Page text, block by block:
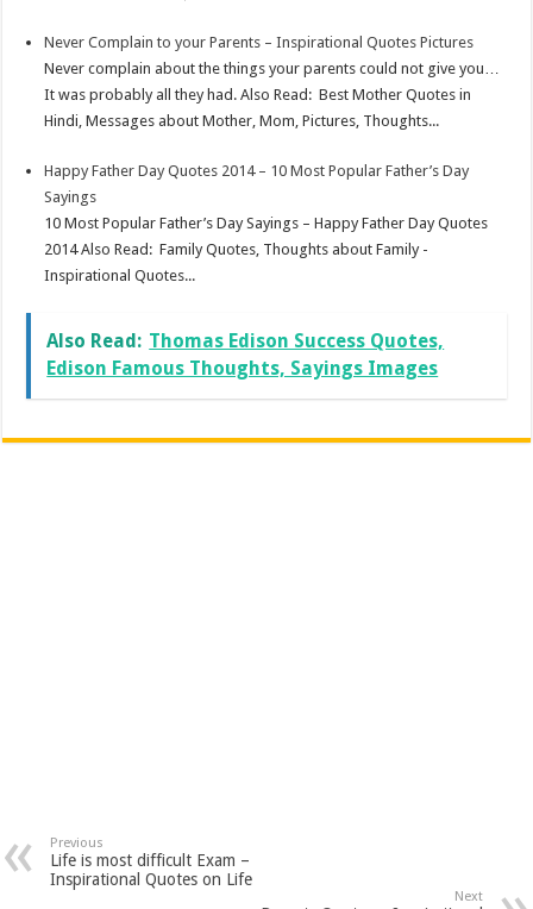
Never Complain to your Parents – Inspirational Quotes Pictures
Never complain about the things your parents could not give you…
It was probably all they had. Also Read: Best Mother Quotes in
Hindi, Messages about Mother, Mom, Pictures, Thoughts...
Happy Father Day Quotes 2014 – 10 Most Popular Father’s Day
Sayings
10 Most Popular Father’s Day Sayings – Happy Father Day Quotes
2014 Also Read: Family Quotes, Thoughts about Family -
Inspirational Quotes...
Also Read: Thomas Edison Success Quotes,
Edison Famous Thoughts, Sayings Images
Previous
Life is most difficult Exam –
Inspirational Quotes on Life
Next